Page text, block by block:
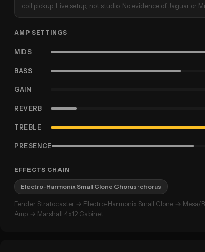
coil pickup. Live setup, not studio. No evidence of Jaguar or
AMP SETTINGS
MIDS
BASS
GAIN
REVERB
TREBLE
PRESENCE
EFFECTS CHAIN
Electro-Harmonix Small Clone Chorus · chorus
Fender Stratocaster → Electro-Harmonix Small Clone → Mesa/
Amp → Marshall 4x12 Cabinet